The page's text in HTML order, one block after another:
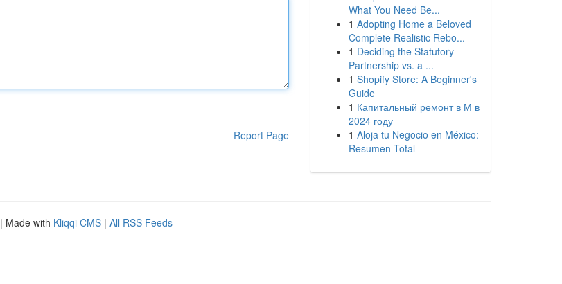
Report Page
What You Need Be...
1 Adopting Home a Beloved
Complete Realistic Rebo...
1 Deciding the Statutory
Partnership vs. a ...
1 Shopify Store: A Beginner's
Guide
1 Капитальный ремонт в М в
2024 году
1 Aloja tu Negocio en México:
Resumen Total
| Made with Kliqqi CMS | All RSS Feeds